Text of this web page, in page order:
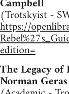
(Trotskyist -
https://
edition=
The Legacy
Norman Geras